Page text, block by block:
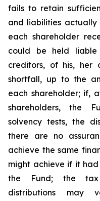
fails to retain
and liabilities actually
each shareholder
could be held liable
creditors, of his,
shortfall, up to the
each shareholder; if,
shareholders, the
solvency tests, the
there are no
achieve the same
might achieve if it
the Fund; the tax
distributions may